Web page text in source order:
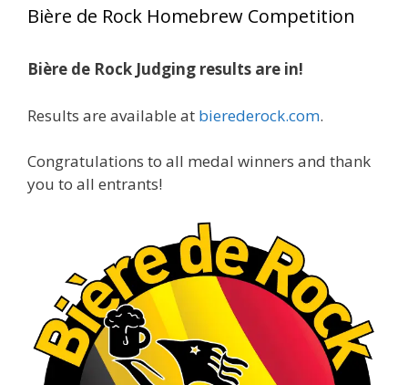
gold medals in two straight years at the NHC!
A phenomenal run of consistency and
brewing excellence looks like. Proud to see Jim
continuing to raise the bar year after year.
Cheers to ...
View on Facebook · Share
Rock Hoppers Brew Club
2 months ago
At Alidades 1 year anniversary.
Bière de Rock Homebrew Competition
Bière de Rock Judging results are in!
Results are available at bierederock.com.
Congratulations to all medal winners and thank
you to all entrants!